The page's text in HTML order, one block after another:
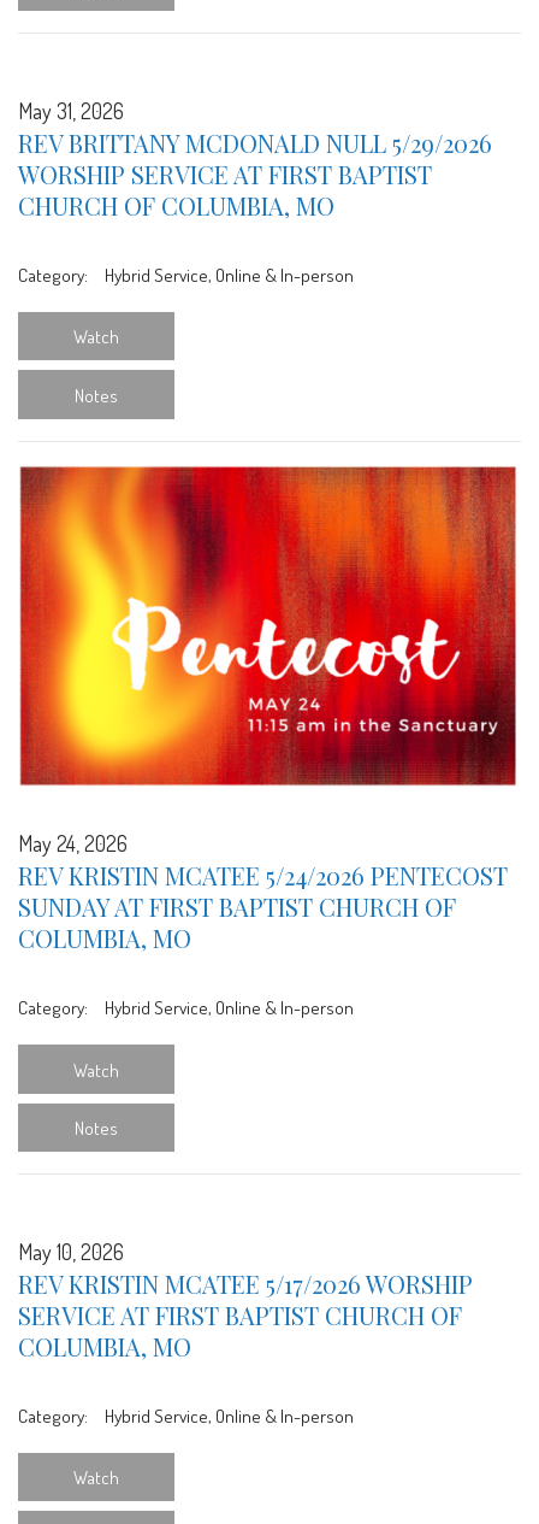
May 31, 2026
REV BRITTANY MCDONALD NULL 5/29/2026
WORSHIP SERVICE AT FIRST BAPTIST
CHURCH OF COLUMBIA, MO
Category: Hybrid Service, Online & In-person
Watch
Notes
May 24, 2026
REV KRISTIN MCATEE 5/24/2026 PENTECOST
SUNDAY AT FIRST BAPTIST CHURCH OF
COLUMBIA, MO
Category: Hybrid Service, Online & In-person
Watch
Notes
May 10, 2026
REV KRISTIN MCATEE 5/17/2026 WORSHIP
SERVICE AT FIRST BAPTIST CHURCH OF
COLUMBIA, MO
Category: Hybrid Service, Online & In-person
Watch